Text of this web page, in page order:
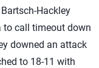
Hackley
to call timeout down
downed an attack
to 18-11 with